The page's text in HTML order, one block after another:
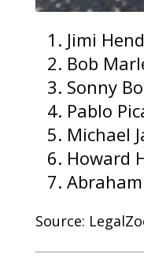
Jimi
Bob
Sonny
Pablo
Michael
Howard
Source: